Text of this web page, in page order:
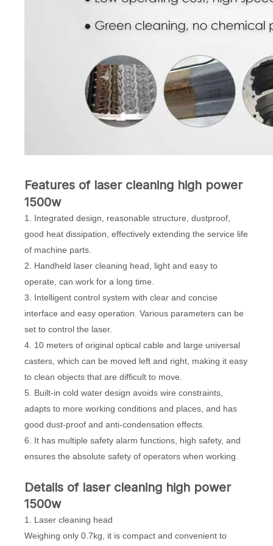
Features of laser cleaning high power
1500w
1. Integrated design, reasonable structure, dustproof,
good heat dissipation, effectively extending the service life
of machine parts.
2. Handheld laser cleaning head, light and easy to
operate, can work for a long time.
3. Intelligent control system with clear and concise
interface and easy operation. Various parameters can be
set to control the laser.
4. 10 meters of original optical cable and large universal
casters, which can be moved left and right, making it easy
to clean objects that are difficult to move.
5. Built-in cold water design avoids wire constraints,
adapts to more working conditions and places, and has
good dust-proof and anti-condensation effects.
6. It has multiple safety alarm functions, high safety, and
ensures the absolute safety of operators when working.
Details of laser cleaning high power
1500w
1. Laser cleaning head
Weighing only 0.7kg, it is compact and convenient to